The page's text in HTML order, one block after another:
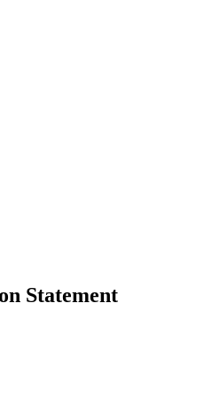
Statement